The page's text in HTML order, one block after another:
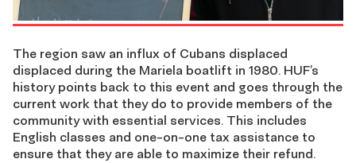
The region saw an influx of Cubans displaced
displaced during the Mariela boatlift in 1980. HUF’s
history points back to this event and goes through the
current work that they do to provide members of the
community with essential services. This includes
English classes and one-on-one tax assistance to
ensure that they are able to maximize their refund.